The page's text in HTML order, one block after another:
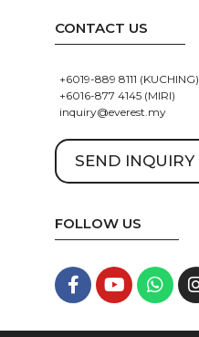
CONTACT US
+6019-889 8111 (KUCHING)
+6016-877 4145 (MIRI)
inquiry@everest.my
SEND INQUIRY
FOLLOW US